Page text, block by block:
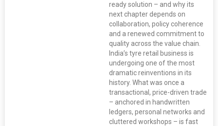
ready solution – and why its
next chapter depends on
collaboration, policy coherence
and a renewed commitment to
quality across the value chain.
India’s tyre retail business is
undergoing one of the most
dramatic reinventions in its
history. What was once a
transactional, price-driven trade
– anchored in handwritten
ledgers, personal networks and
cluttered workshops – is fast